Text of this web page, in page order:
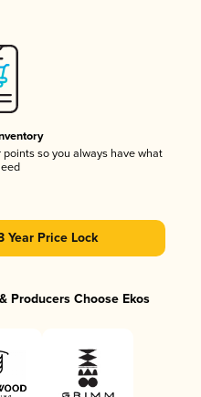
so you always have what
Year Price Lock
Producers Choose Ekos